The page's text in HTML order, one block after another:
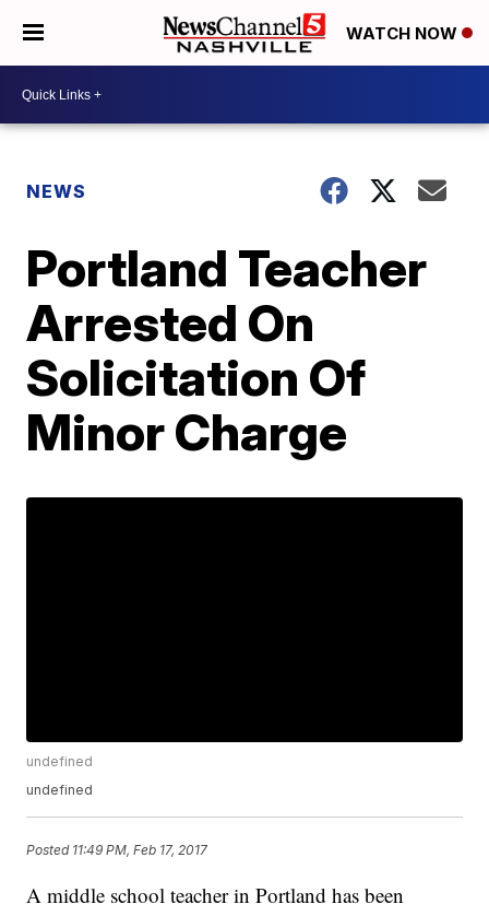
WATCH NOW
NEWS
Portland Teacher
Arrested On
Solicitation Of
Minor Charge
undefined
undefined
Posted 11:49 PM, Feb 17, 2017
A middle school teacher in Portland has been